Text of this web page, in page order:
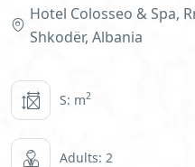
Hotel Colosseo & Spa,
Shkodër, Albania
S: m2
Adults: 2